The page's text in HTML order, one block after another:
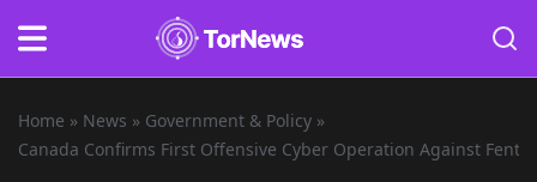
Home » News » Government & Policy »
Canada Confirms First Offensive Cyber Operation Against